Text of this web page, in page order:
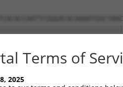
Terms of
2025